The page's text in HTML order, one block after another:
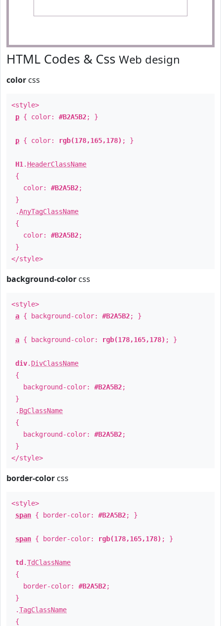
HTML Codes & Css Web design
color css
<style>
p { color: #B2A5B2; }
p { color: rgb(178,165,178) ; }
H1 . HeaderClassName
{
color: #B2A5B2;
}
.AnyTagClassName
{
color: #B2A5B2;
}
</style>
background-color css
<style>
a { background-color: #B2A5B2; }
a { background-color: rgb(178,165,178) ; }
div. DivClassName
{
background-color: #B2A5B2;
}
. BgClassName
{
background-color: #B2A5B2;
}
</style>
border-color css
<style>
span { border-color: #B2A5B2; }
span { border-color: rgb(178,165,178) ; }
td .TdClassName
{
border-color: #B2A5B2;
}
.TagClassName
{